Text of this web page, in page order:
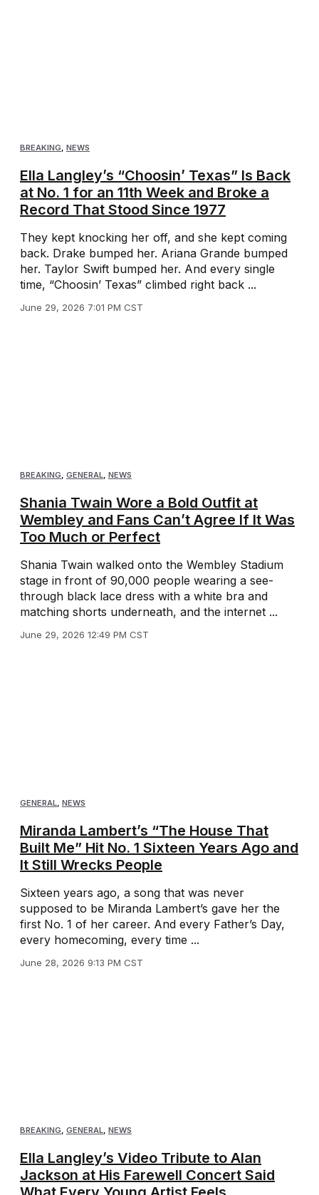
BREAKING NEWS
Ella Langley’s “Choosin’ Texas” Is Back
at No. 1 for an 11th Week and Broke a
Record That Stood Since 1977
They kept knocking her off, and she kept coming
back. Drake bumped her. Ariana Grande bumped
her. Taylor Swift bumped her. And every single
time, “Choosin’ Texas” climbed right back ...
June 29, 2026 7:01 PM CST
BREAKING, GENERAL, NEWS
Shania Twain Wore a Bold Outfit at
Wembley and Fans Can’t Agree If It Was
Too Much or Perfect
Shania Twain walked onto the Wembley Stadium
stage in front of 90,000 people wearing a see-
through black lace dress with a white bra and
matching shorts underneath, and the internet ...
June 29, 2026 12:49 PM CST
GENERAL NEWS
Miranda Lambert’s “The House That
Built Me” Hit No. 1 Sixteen Years Ago and
It Still Wrecks People
Sixteen years ago, a song that was never
supposed to be Miranda Lambert’s gave her the
first No. 1 of her career. And every Father’s Day,
every homecoming, every time ...
June 28, 2026 9:13 PM CST
BREAKING, GENERAL, NEWS
Ella Langley’s Video Tribute to Alan
Jackson at His Farewell Concert Said